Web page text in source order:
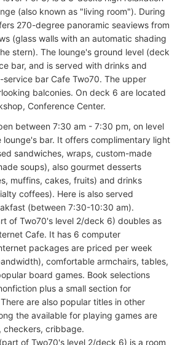
(also known as "living room"). During
270-degree panoramic seaviews from
(glass walls with an automatic shading
stern). The lounge's ground level (deck
bar, and is served with drinks and
bar Cafe Two70. The upper
balconies. On deck 6 are located
Conference Center.
between 7:30 am - 7:30 pm, on level
lounge's bar. It offers complimentary light
sandwiches, wraps, custom-made
soups), also gourmet desserts
muffins, cakes, fruits) and drinks
coffees). Here is also served
(between 7:30-10:30 am).
of Two70's level 2/deck 6) doubles as
Cafe. It has 6 computer
packages are priced per week
comfortable armchairs, tables,
board games. Book selections
plus a small section for
are also popular titles in other
the available for playing games are
checkers, cribbage.
of Two70's level 2/deck 6) is a room